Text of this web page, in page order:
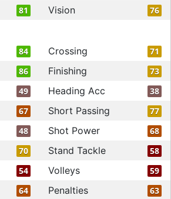
81 Vision 76
84 Crossing 71
86 Finishing 73
49 Heading Acc 38
67 Short Passing 77
48 Shot Power 68
70 Stand Tackle 58
54 Volleys 59
64 Penalties 63